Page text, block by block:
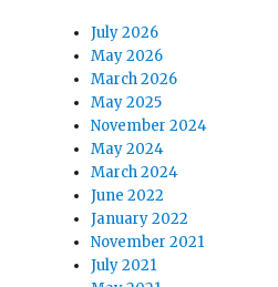
July 2026
May 2026
March 2026
May 2025
November 2024
May 2024
March 2024
June 2022
January 2022
November 2021
July 2021